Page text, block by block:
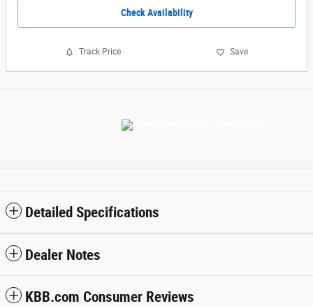
Check Availability
Track Price Save
Detailed Specifications
Dealer Notes
KBB.com Consumer Reviews